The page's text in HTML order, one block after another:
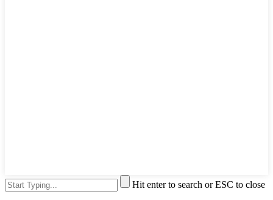
Hit enter to search or ESC to close